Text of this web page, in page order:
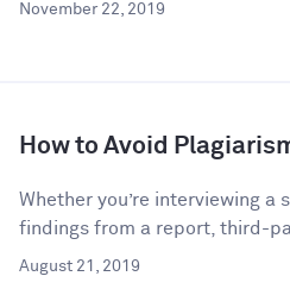
November 22, 2019
How to Avoid
Whether you’re interviewing
findings from a report, third-
August 21, 2019